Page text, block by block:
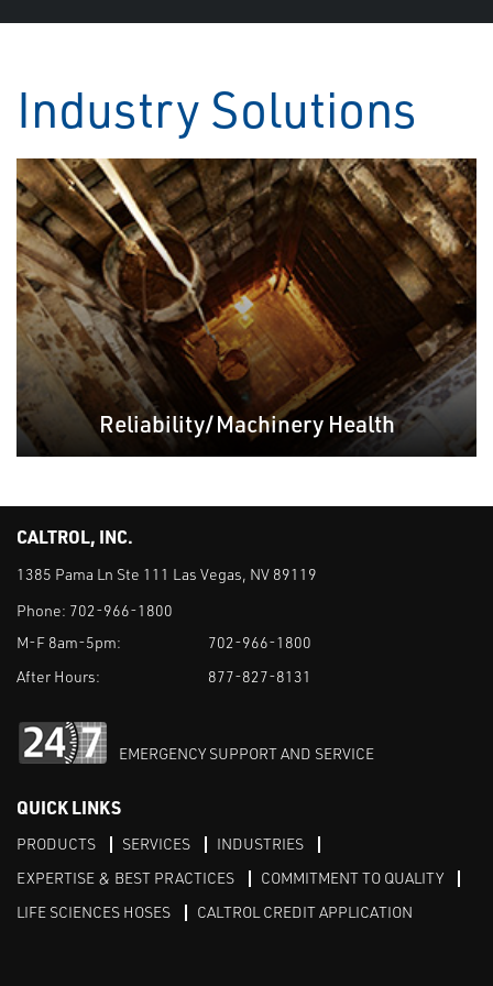
Industry Solutions
Reliability/Machinery Health
CALTROL, INC.
1385 Pama Ln Ste 111 Las Vegas, NV 89119
Phone: 702-966-1800
M-F 8am-5pm:
702-966-1800
After Hours:
877-827-8131
EMERGENCY SUPPORT AND SERVICE
QUICK LINKS
PRODUCTS SERVICES
INDUSTRIES
EXPERTISE & BEST PRACTICES
COMMITMENT TO QUALITY
LIFE SCIENCES HOSES
CALTROL CREDIT APPLICATION